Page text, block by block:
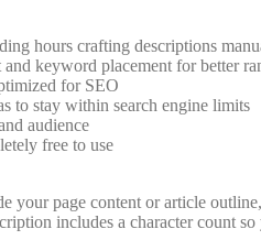
hours crafting descriptions
keyword placement for better
for SEO
to stay within search engine limits
audience
free to use
page content or article
includes a character count